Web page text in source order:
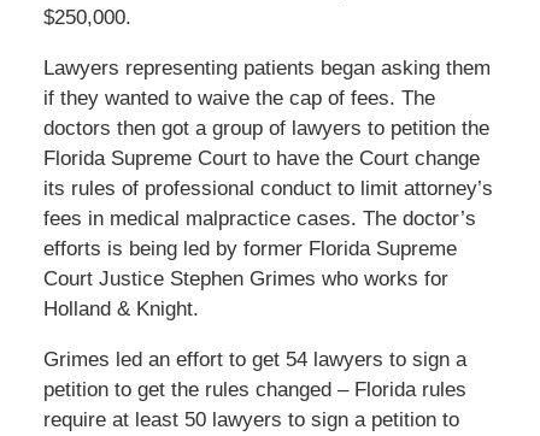
$250,000.
Lawyers representing patients began asking them
if they wanted to waive the cap of fees. The
doctors then got a group of lawyers to petition the
Florida Supreme Court to have the Court change
its rules of professional conduct to limit attorney’s
fees in medical malpractice cases. The doctor’s
efforts is being led by former Florida Supreme
Court Justice Stephen Grimes who works for
Holland & Knight.
Grimes led an effort to get 54 lawyers to sign a
petition to get the rules changed – Florida rules
require at least 50 lawyers to sign a petition to